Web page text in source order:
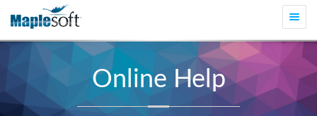
Online Help